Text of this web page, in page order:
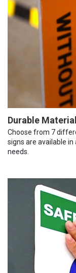
Durable Material
Choose from 7
signs are available
needs.